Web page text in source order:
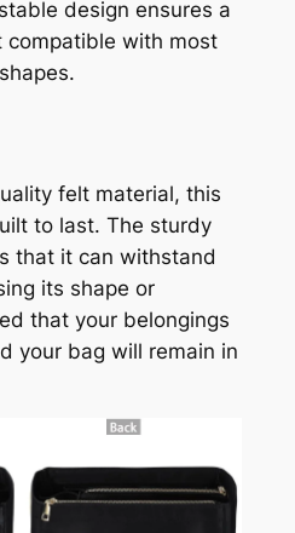
design ensures a
with most
felt material, this
to last. The sturdy
that it can withstand
its shape or
that your belongings
your bag will remain in